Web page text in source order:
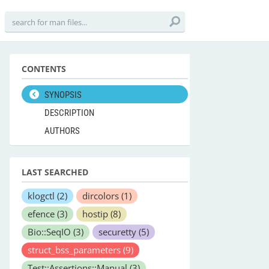
CONTENTS
SYNOPSIS
DESCRIPTION
AUTHORS
LAST SEARCHED
klogctl (2) dircolors (1)
efence (3) hostip (8)
Bio::SeqIO (3) securetty (5)
struct_bss_parameters (9)